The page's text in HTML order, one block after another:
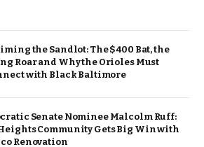
the Sandlot: The $400 Bat, the
Roar and Why the Orioles Must
with Black Baltimore
Senate Nominee Malcolm Ruff:
Community Gets Big Win with
Renovation